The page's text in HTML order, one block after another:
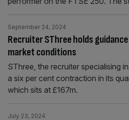
Recruiter SThree holds
market conditions
September 24, 2024
SThree, the recruiter specialising
a six per cent contraction in its
which sits at £167m.
July 23, 2024